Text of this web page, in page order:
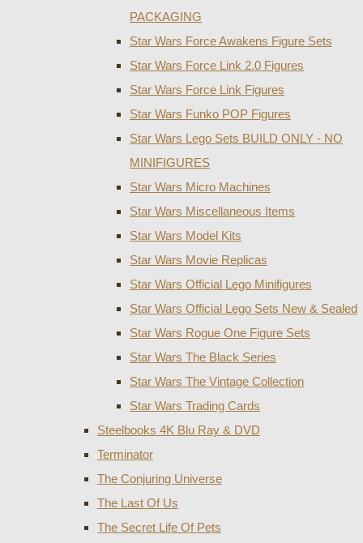
PACKAGING
Star Wars Force Awakens Figure Sets
Star Wars Force Link 2.0 Figures
Star Wars Force Link Figures
Star Wars Funko POP Figures
Star Wars Lego Sets BUILD ONLY - NO
MINIFIGURES
Star Wars Micro Machines
Star Wars Miscellaneous Items
Star Wars Model Kits
Star Wars Movie Replicas
Star Wars Official Lego Minifigures
Star Wars Official Lego Sets New & Sealed
Star Wars Rogue One Figure Sets
Star Wars The Black Series
Star Wars The Vintage Collection
Star Wars Trading Cards
Steelbooks 4K Blu Ray & DVD
Terminator
The Conjuring Universe
The Last Of Us
The Secret Life Of Pets